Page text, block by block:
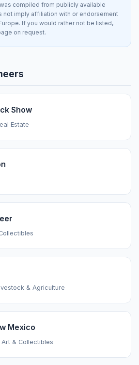
compiled from publicly available
not imply affiliation with or endorsement
If you would rather not be listed,
on request.
Show
Estate
& Agriculture
Mexico
& Collectibles